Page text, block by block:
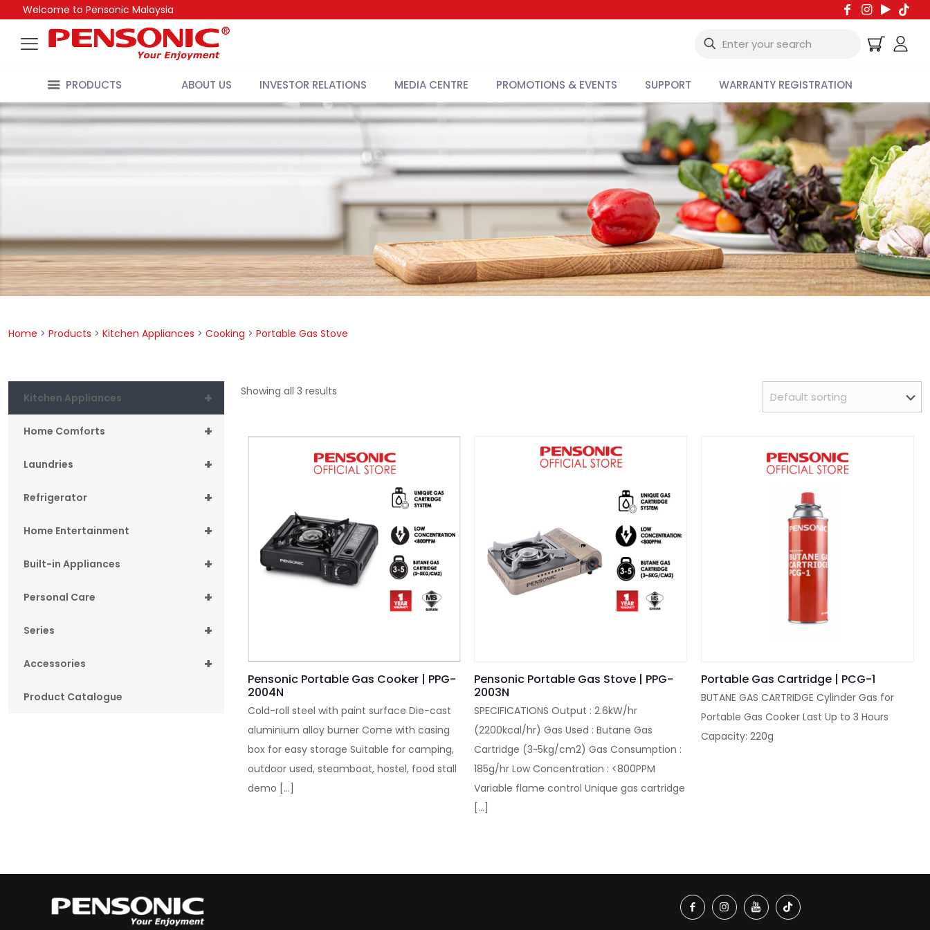
Welcome to Pensonic Malaysia
PRODUCTS ABOUT US INVESTOR RELATIONS MEDIA CENTRE PROMOTIONS & EVENTS SUPPORT WARRANTY REGISTRATION
Home > Products > Kitchen Appliances > Cooking > Portable Gas Stove
+
Kitchen Appliances
+
Home Comforts
+
Laundries
+
Refrigerator
+
Home Entertainment
+
Built-in Appliances
+
Personal Care
+
Series
+
Accessories
Product Catalogue
Showing all 3 results
Pensonic Portable Gas Cooker | PPG-
2004N
Cold-roll steel with paint surface Die-cast
aluminium alloy burner Come with casing
box for easy storage Suitable for camping,
outdoor used, steamboat, hostel, food stall
demo […]
Pensonic Portable Gas Stove | PPG-
2003N
SPECIFICATIONS Output : 2.6kW/hr
(2200kcal/hr) Gas Used : Butane Gas
Cartridge (3~5kg/cm2) Gas Consumption :
185g/hr Low Concentration : <800PPM
Variable flame control Unique gas cartridge
[…]
Portable Gas Cartridge | PCG-1
BUTANE GAS CARTRIDGE Cylinder Gas for
Portable Gas Cooker Last Up to 3 Hours
Capacity: 220g